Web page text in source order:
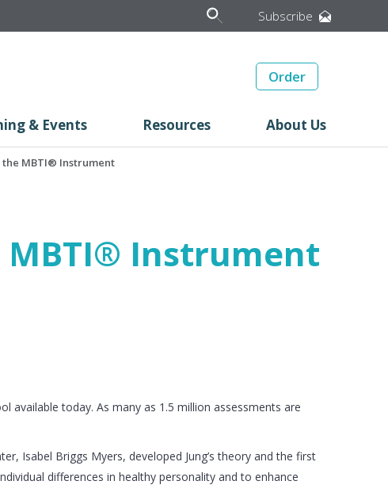
Subscribe
Order
& Events Resources About Us
MBTI® Instrument
Instrument
today. As many as 1.5 million assessments are
Isabel Briggs Myers, developed Jung’s theory and the first
differences in healthy personality and to enhance